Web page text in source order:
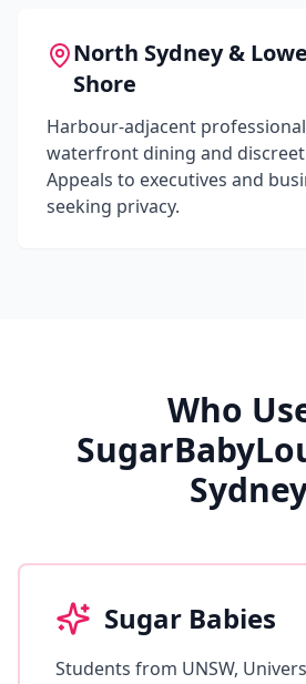
North Sydney &
Shore
Harbour-adjacent
waterfront dining and
Appeals to executives and
seeking privacy.
Who
Sugar Babies
Students from UNSW,